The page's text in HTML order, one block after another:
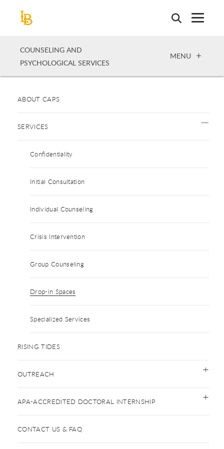
COUNSELING AND
PSYCHOLOGICAL SERVICES
OPEN
MENU
ABOUT CAPS
SERVICES
Confidentiality
Initial Consultation
Individual Counseling
Crisis Intervention
Group Counseling
Drop-in Spaces
Specialized Services
RISING TIDES
OUTREACH
APA-ACCREDITED DOCTORAL INTERNSHIP
CONTACT US & FAQ